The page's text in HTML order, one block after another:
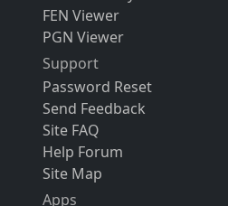
FEN Viewer
PGN Viewer
Support
Password Reset
Send Feedback
Site FAQ
Help Forum
Site Map
Apps